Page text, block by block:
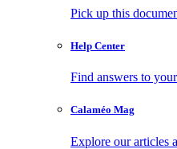
Pick up this
Help Center
Find answers to
Calaméo Mag
Explore our articles